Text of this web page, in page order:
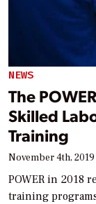
NEWS
The
Skilled
Training
November 4th, 2019
POWER in 2018
training